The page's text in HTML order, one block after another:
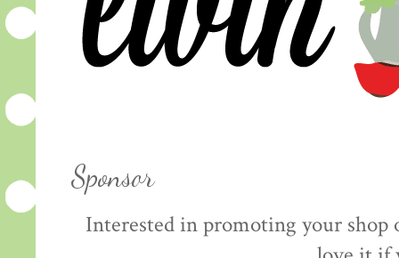
Sponsor
Interested in promoting your